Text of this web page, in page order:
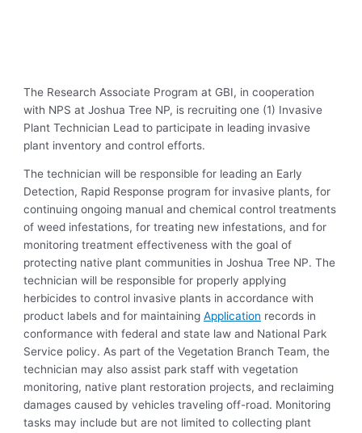
The Research Associate Program at GBI, in cooperation
with NPS at Joshua Tree NP, is recruiting one (1) Invasive
Plant Technician Lead to participate in leading invasive
plant inventory and control efforts.
The technician will be responsible for leading an Early
Detection, Rapid Response program for invasive plants, for
continuing ongoing manual and chemical control treatments
of weed infestations, for treating new infestations, and for
monitoring treatment effectiveness with the goal of
protecting native plant communities in Joshua Tree NP. The
technician will be responsible for properly applying
herbicides to control invasive plants in accordance with
product labels and for maintainingApplication records in
conformance with federal and state law and National Park
Service policy. As part of the Vegetation Branch Team, the
technician may also assist park staff with vegetation
monitoring, native plant restoration projects, and reclaiming
damages caused by vehicles traveling off-road. Monitoring
tasks may include but are not limited to collecting plant